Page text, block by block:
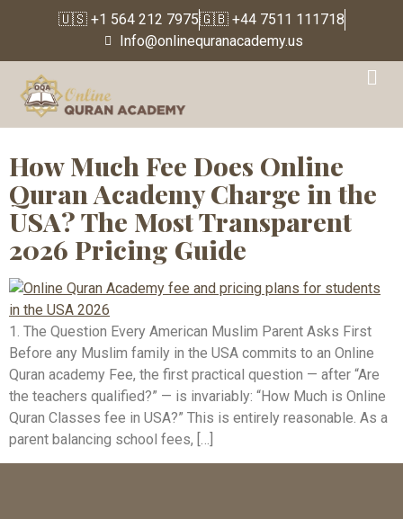
🇺🇸 +1 564 212 7975🇬🇧 +44 7511 111718
Info@onlinequranacademy.us
Tag:Quran tutor rate
per month USA
How Much Fee Does Online
Quran Academy Charge in the
USA? The Most Transparent
2026 Pricing Guide
1. The Question Every American Muslim Parent Asks First
Before any Muslim family in the USA commits to an Online
Quran academy Fee, the first practical question — after “Are
the teachers qualified?” — is invariably: “How Much is Online
Quran Classes fee in USA?” This is entirely reasonable. As a
parent balancing school fees, […]